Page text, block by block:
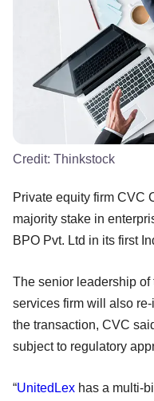
Credit: Thinkstock
Private equity firm CVC
majority stake in
BPO Pvt. Ltd in its first
The senior leadership of
services firm will also
the transaction, CVC
subject to regulatory
“UnitedLex has a multi-